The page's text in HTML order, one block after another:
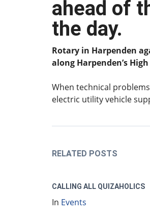
ahead of
the day.
Rotary in Harpenden
along Harpenden’s
When technical
electric utility vehicle
RELATED POSTS
CALLING ALL QUIZAHOLICS
In Events